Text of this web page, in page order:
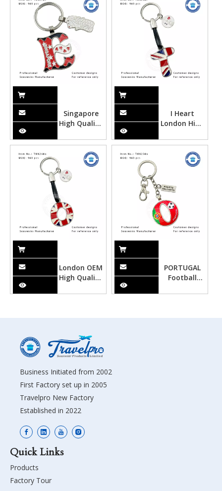
Customized
Design
Customized
Design
Singapore
High Quality
Souvenir
Alphabet
Keychain
Customized
I Heart
London High
Metal
Souvenir
Alphabet
Customized
Design
London OEM
High Quality
Souvenir
PORTUGAL
Football
Metal
Business Initiated from 2002
First Factory set up in 2005
Travelpro New Factory
Established in 2022
Quick Links
Products
Factory Tour